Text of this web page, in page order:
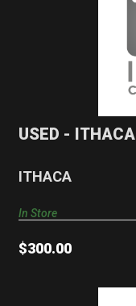
USED -
USED -
ITHACA
$300.00
In Store